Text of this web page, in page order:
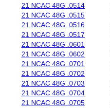
21 NCAC 48G .0514
21 NCAC 48G .0515
21 NCAC 48G .0516
21 NCAC 48G .0517
21 NCAC 48G .0601
21 NCAC 48G .0602
21 NCAC 48G .0701
21 NCAC 48G .0702
21 NCAC 48G .0703
21 NCAC 48G .0704
21 NCAC 48G .0705